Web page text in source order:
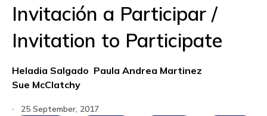
Invitación a Participar /
Invitation to Participate
Heladia Salgado Paula Andrea Martinez
Sue McClatchy
·
25 September, 2017